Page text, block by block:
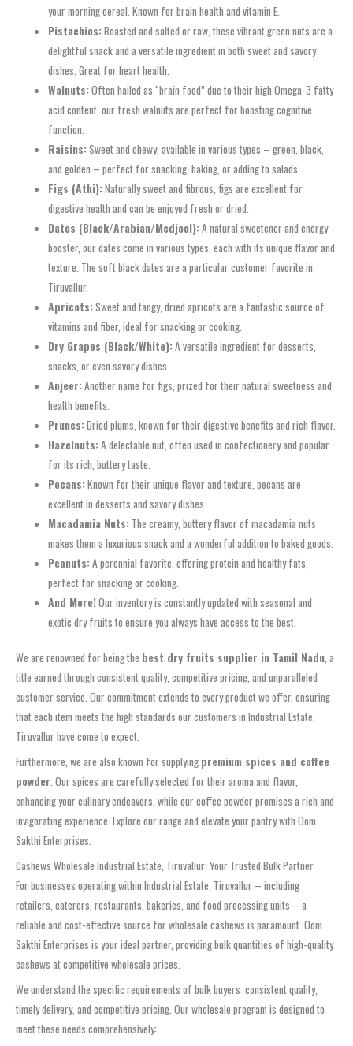
your morning cereal. Known for brain health and vitamin E.
Pistachios:Roasted and salted or raw, these vibrant green nuts are a
delightful snack and a versatile ingredient in both sweet and savory
dishes. Great for heart health.
Walnuts:Often hailed as “brain food” due to their high Omega-3 fatty
acid content, our fresh walnuts are perfect for boosting cognitive
function.
Raisins:Sweet and chewy, available in various types – green, black,
and golden – perfect for snacking, baking, or adding to salads.
Figs (Athi):Naturally sweet and fibrous, figs are excellent for
digestive health and can be enjoyed fresh or dried.
Dates (Black/Arabian/Medjool):A natural sweetener and energy
booster, our dates come in various types, each with its unique flavor and
texture. The soft black dates are a particular customer favorite in
Tiruvallur.
Apricots:Sweet and tangy, dried apricots are a fantastic source of
vitamins and fiber, ideal for snacking or cooking.
Dry Grapes (Black/White):A versatile ingredient for desserts,
snacks, or even savory dishes.
Anjeer:Another name for figs, prized for their natural sweetness and
health benefits.
Prunes:Dried plums, known for their digestive benefits and rich flavor.
Hazelnuts:A delectable nut, often used in confectionery and popular
for its rich, buttery taste.
Pecans:Known for their unique flavor and texture, pecans are
excellent in desserts and savory dishes.
Macadamia Nuts: The creamy, buttery flavor of macadamia nuts
makes them a luxurious snack and a wonderful addition to baked goods.
Peanuts:A perennial favorite, offering protein and healthy fats,
perfect for snacking or cooking.
And More!Our inventory is constantly updated with seasonal and
exotic dry fruits to ensure you always have access to the best.
We are renowned for being the best dry fruits supplier in Tamil Nadu, a
title earned through consistent quality, competitive pricing, and unparalleled
customer service. Our commitment extends to every product we offer, ensuring
that each item meets the high standards our customers in Industrial Estate,
Tiruvallur have come to expect.
Furthermore, we are also known for supplying premium spices and coffee
powder. Our spices are carefully selected for their aroma and flavor,
enhancing your culinary endeavors, while our coffee powder promises a rich and
invigorating experience. Explore our range and elevate your pantry with Oom
Sakthi Enterprises.
Cashews Wholesale Industrial Estate, Tiruvallur: Your Trusted Bulk Partner
For businesses operating within Industrial Estate, Tiruvallur – including
retailers, caterers, restaurants, bakeries, and food processing units – a
reliable and cost-effective source for wholesale cashews is paramount. Oom
Sakthi Enterprises is your ideal partner, providing bulk quantities of high-quality
cashews at competitive wholesale prices.
We understand the specific requirements of bulk buyers: consistent quality,
timely delivery, and competitive pricing. Our wholesale program is designed to
meet these needs comprehensively: